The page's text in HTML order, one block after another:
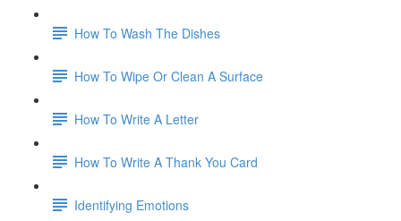
How To Wash The Dishes
How To Wipe Or Clean A Surface
How To Write A Letter
How To Write A Thank You Card
Identifying Emotions